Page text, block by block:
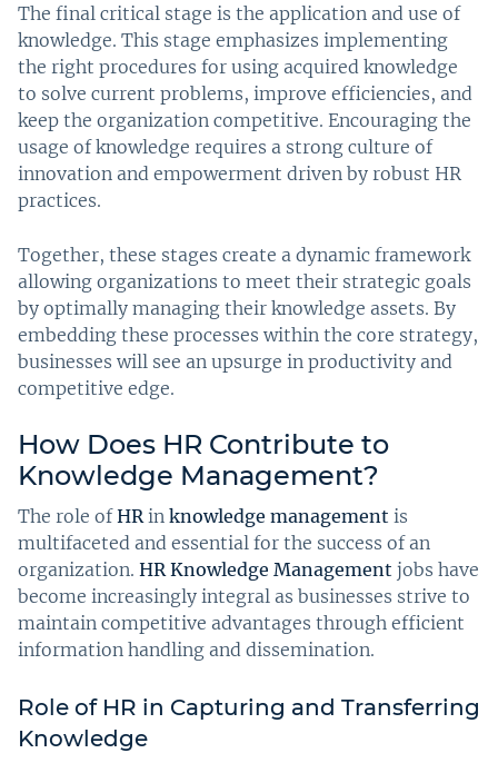
The final critical stage is the application and use of
knowledge. This stage emphasizes implementing
the right procedures for using acquired knowledge
to solve current problems, improve efficiencies, and
keep the organization competitive. Encouraging the
usage of knowledge requires a strong culture of
innovation and empowerment driven by robust HR
practices.
Together, these stages create a dynamic framework
allowing organizations to meet their strategic goals
by optimally managing their knowledge assets. By
embedding these processes within the core strategy,
businesses will see an upsurge in productivity and
competitive edge.
How Does HR Contribute to
Knowledge Management?
The role ofHR in knowledge management is
multifaceted and essential for the success of an
organization. HR Knowledge Management jobs have
become increasingly integral as businesses strive to
maintain competitive advantages through efficient
information handling and dissemination.
Role of HR in Capturing and Transferring
Knowledge